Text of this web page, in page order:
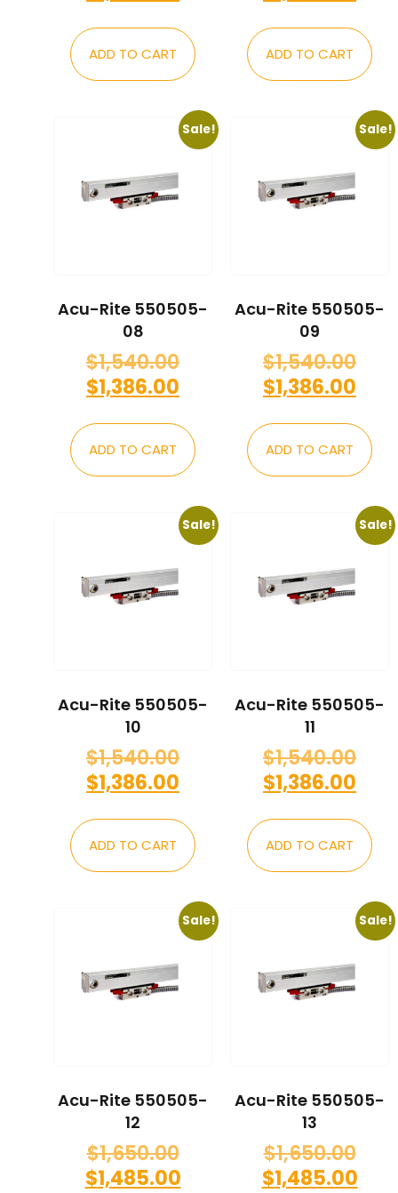
ADD TO CART ADD TO CART
Sale!
Acu-Rite 550505-
08
$1,540.00
$1,386.00
ADD TO CART
Sale!
Acu-Rite 550505-
09
$1,540.00
$1,386.00
ADD TO CART
Sale!
Acu-Rite 550505-
10
$1,540.00
$1,386.00
ADD TO CART
Sale!
Acu-Rite 550505-
11
$1,540.00
$1,386.00
ADD TO CART
Sale!
Acu-Rite 550505-
12
$1,650.00
$1,485.00
Sale!
Acu-Rite 550505-
13
$1,650.00
$1,485.00